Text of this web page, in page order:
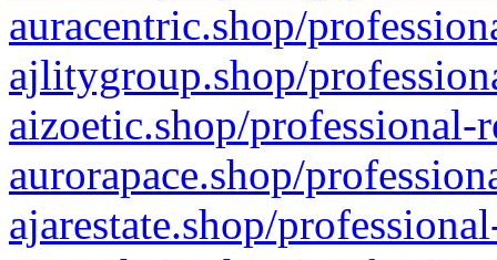
auracentric.shop/
ajlitygroup.shop/
aizoetic.shop/professional-
aurorapace.shop/
ajarestate.shop/